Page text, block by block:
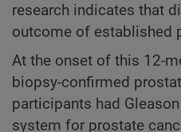
research indicates that
outcome of established
At the onset of this 12-
biopsy-confirmed
participants had
system for prostate